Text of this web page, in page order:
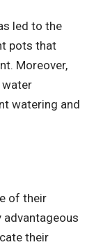
led to the
pots that
Moreover,
water
watering and
of their
their